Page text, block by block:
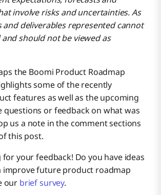
involve risks and uncertainties. As
and deliverables represented cannot
should not be viewed as
the Boomi Product Roadmap
some of the recently
features as well as the upcoming
questions or feedback on what was
us a note in the comment sections
this post.
your feedback! Do you have ideas
improve future product roadmap
our brief survey.
Marketplace
Highlights